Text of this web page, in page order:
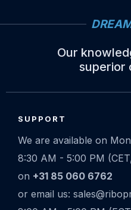
Our
superior
footer
SUPPORT
We are available on
8:30 AM - 5:00 PM
on +31 85 060 6762
or email us: